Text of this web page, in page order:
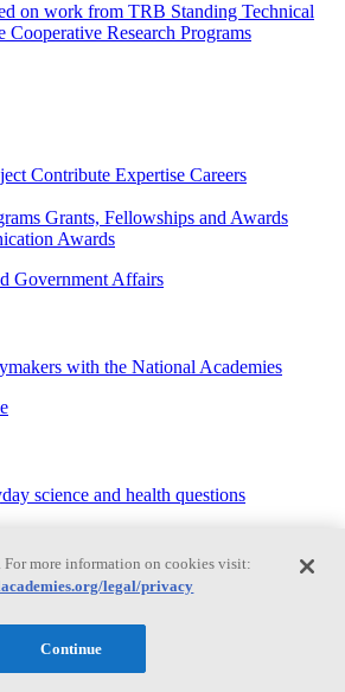
on work from TRB Standing Technical
Cooperative Research Programs
Contribute Expertise Careers
Grants, Fellowships and Awards
Awards
Government Affairs
with the National Academies
science and health questions
Centers Careers
For more information on cookies visit:
legal/privacy
Continue